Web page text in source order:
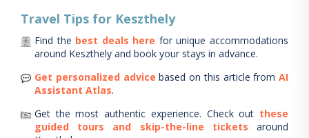
Travel Tips for Keszthely
Find the best deals here for unique accommodations
around Keszthely and book your stays in advance.
Get personalized advice based on this article from AI
Assistant Atlas.
Get the most authentic experience. Check out these
guided tours and skip-the-line tickets
around